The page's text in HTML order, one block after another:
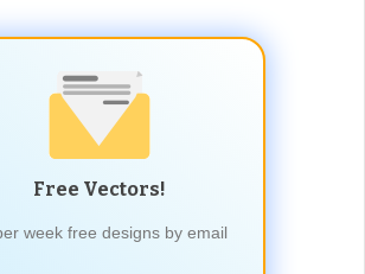
Free Vectors!
week free designs by email